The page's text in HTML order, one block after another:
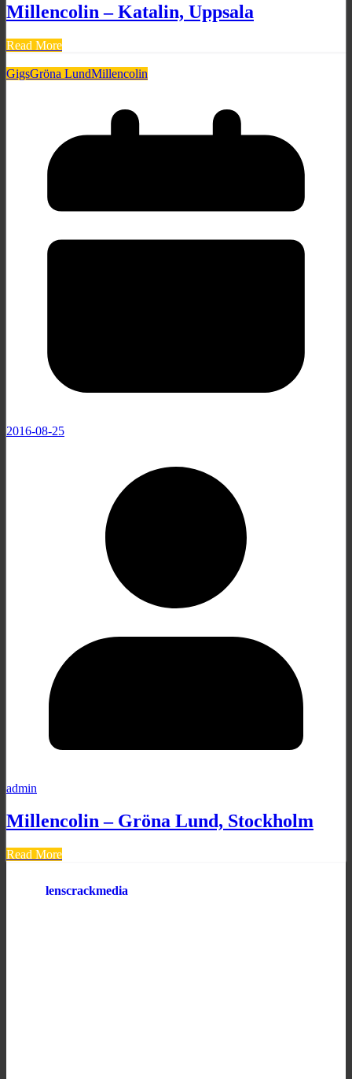
Millencolin – Katalin, Uppsala
Read More
GigsGröna LundMillencolin
2016-08-25
admin
Millencolin – Gröna Lund, Stockholm
Read More
lenscrackmedia